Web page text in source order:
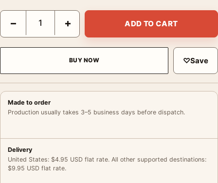
Magritte Familiar World Print, Floating Stone Sea Wall Art Print
− + ADD TO CART
BUY NOW ♡Save
Made to order
Production usually takes 3–5 business days before dispatch.
Delivery
United States: $4.95 USD flat rate. All other supported destinations:
$9.95 USD flat rate.